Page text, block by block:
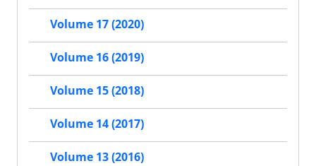
Volume 17 (2020)
Volume 16 (2019)
Volume 15 (2018)
Volume 14 (2017)
Volume 13 (2016)